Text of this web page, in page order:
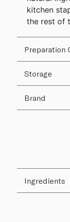
kitchen
the rest of
Preparation
Storage
Brand
Ingredients